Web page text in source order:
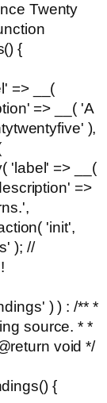
Twenty
{
=> __(
=> __( 'A
),
'label' => __(
=>
'init',
); //
) ) : /** *
source. * *
void */
{